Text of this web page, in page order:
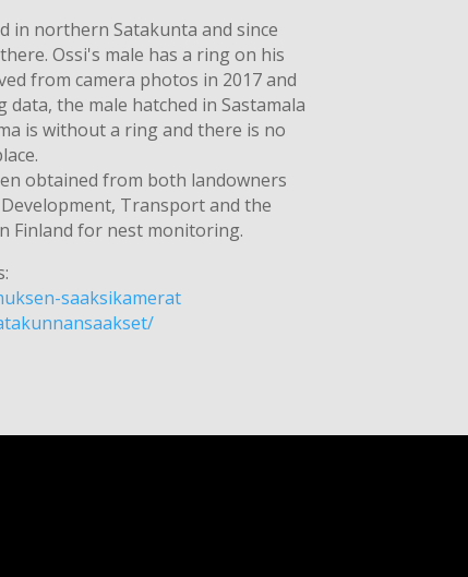
in northern Satakunta and since
Ossi's male has a ring on his
from camera photos in 2017 and
the male hatched in Sastamala
is without a ring and there is no
obtained from both landowners
Transport and the
Finland for nest monitoring.
saaksikamerat